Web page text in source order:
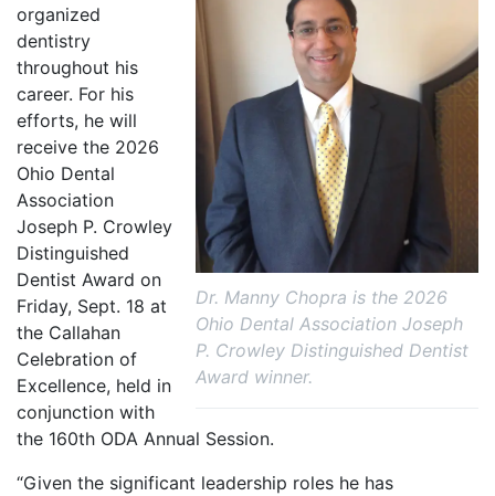
Dr. Manny Chopra is the 2026
Ohio Dental Association Joseph
P. Crowley Distinguished Dentist
Award winner.
organized
dentistry
throughout his
career. For his
efforts, he will
receive the 2026
Ohio Dental
Association
Joseph P. Crowley
Distinguished
Dentist Award on
Friday, Sept. 18 at
the Callahan
Celebration of
Excellence, held in
conjunction with
the 160th ODA Annual Session.
“Given the significant leadership roles he has